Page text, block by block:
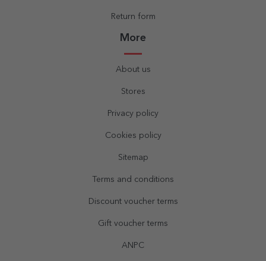
Return form
More
About us
Stores
Privacy policy
Cookies policy
Sitemap
Terms and conditions
Discount voucher terms
Gift voucher terms
ANPC